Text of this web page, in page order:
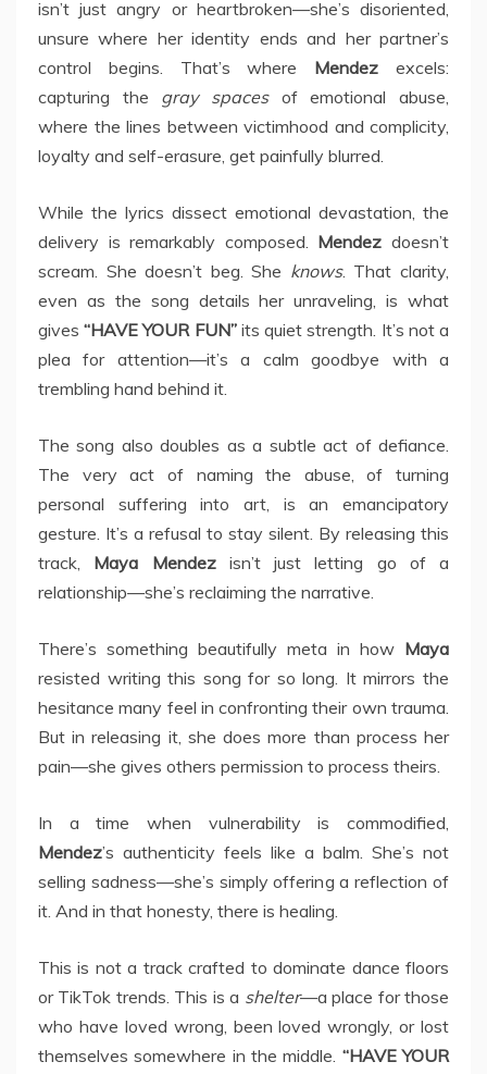
isn’t just angry or heartbroken—she’s disoriented,
unsure where her identity ends and her partner’s
control begins. That’s where Mendez excels:
capturing the gray spacesof emotional abuse,
where the lines between victimhood and complicity,
loyalty and self-erasure, get painfully blurred.
While the lyrics dissect emotional devastation, the
delivery is remarkably composed. Mendez doesn’t
scream. She doesn’t beg. She knows. That clarity,
even as the song details her unraveling, is what
gives“HAVE YOUR FUN”its quiet strength. It’s not a
plea for attention—it’s a calm goodbye with a
trembling hand behind it.
The song also doubles as a subtle act of defiance.
The very act of naming the abuse, of turning
personal suffering into art, is an emancipatory
gesture. It’s a refusal to stay silent. By releasing this
track, Maya Mendezisn’t just letting go of a
relationship—she’s reclaiming the narrative.
There’s something beautifully meta in how Maya
resisted writing this song for so long. It mirrors the
hesitance many feel in confronting their own trauma.
But in releasing it, she does more than process her
pain—she gives others permission to process theirs.
In a time when vulnerability is commodified,
Mendez’s authenticity feels like a balm. She’s not
selling sadness—she’s simply offering a reflection of
it. And in that honesty, there is healing.
This is not a track crafted to dominate dance floors
or TikTok trends. This is a shelter—a place for those
who have loved wrong, been loved wrongly, or lost
themselves somewhere in the middle. “HAVE YOUR